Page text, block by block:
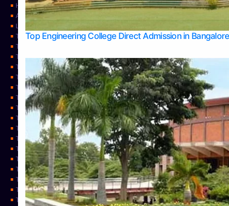
Top Engineering College Direct Admission in
Home
About Us
Learning
Top Allied Health Sciences Colleges in Mysore
Top Architecture Colleges in Belagavi
Top Arts Colleges in Bangalore
Top Arts Colleges in Mangalore
Top Arts Colleges in Udupi
Top Business Colleges in Bangalore
Top Commerce Colleges in Bangalore
Top Commerce Colleges in Mangalore
Top Commerce Colleges in Shimoga
TOP Computer Science colleges in Belagavi
Top Computer Science colleges in Udupi
Top Dental Colleges in Bangalore
Top Doctoral Course Admission
Top Education Colleges in Mangalore
Top Education Colleges in Udupi
Top Engineering Colleges in Belagavi
Top Engineering Colleges in Mangalore